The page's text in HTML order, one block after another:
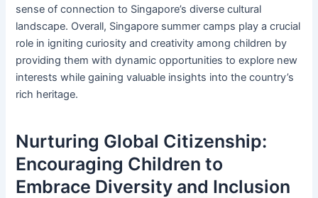
sense of connection to Singapore’s diverse cultural
landscape. Overall, Singapore summer camps play a crucial
role in igniting curiosity and creativity among children by
providing them with dynamic opportunities to explore new
interests while gaining valuable insights into the country’s
rich heritage.
Nurturing Global Citizenship:
Encouraging Children to
Embrace Diversity and Inclusion